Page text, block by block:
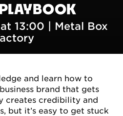
13:00 | Metal Box
and learn how to
brand that gets
creates credibility and
but it’s easy to get stuck